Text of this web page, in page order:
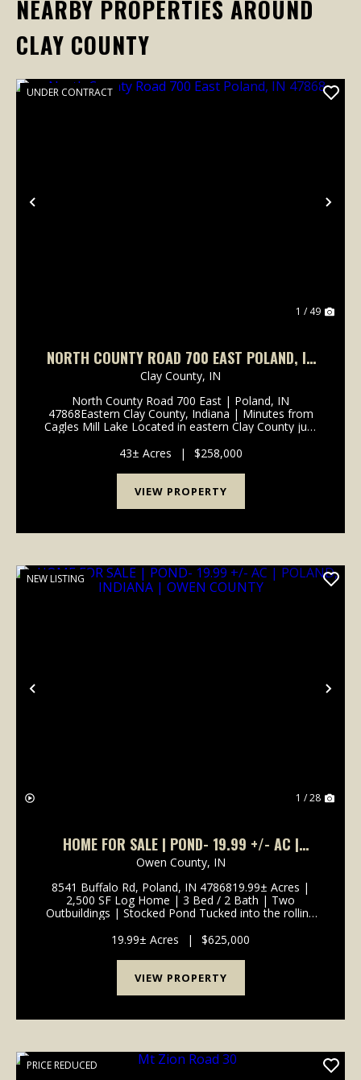
NEARBY PROPERTIES AROUND
CLAY COUNTY
Previous
UNDER CONTRACT
1 / 49
NORTH COUNTY ROAD 700 EAST POLAND, IN
47868
Clay County, IN
North County Road 700 East | Poland, IN
47868Eastern Clay County, Indiana | Minutes from
Cagles Mill Lake Located in eastern Clay County just
Recreation Area), this tract offers a hard-to-find mix
of build ...
43± Acres | $258,000
VIEW PROPERTY
Previous
NEW LISTING
1 / 28
HOME FOR SALE | POND- 19.99 +/- AC |
POLAND, INDIANA | OWEN COUNTY
Owen County, IN
8541 Buffalo Rd, Poland, IN 4786819.99± Acres |
2,500 SF Log Home | 3 Bed / 2 Bath | Two
Outbuildings | Stocked Pond Tucked into the rolling
home offers a rare combination of warmth,
craftsmanshi...
19.99± Acres | $625,000
VIEW PROPERTY
PRICE REDUCED